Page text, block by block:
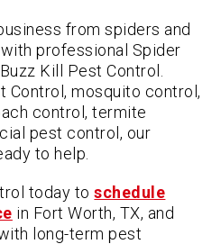
from spiders and
professional Spider
Kill Pest Control.
Control, mosquito control,
control, termite
pest control, our
to help.
today toschedule
in Fort Worth, TX, and
long-term pest